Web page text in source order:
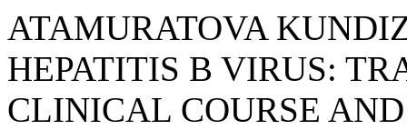
ATAMURATOVA
HEPATITIS B VIRUS:
CLINICAL COURSE